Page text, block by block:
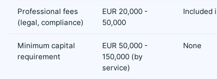
Professional fees
(legal, compliance)
EUR 20,000 -
50,000
Included
Minimum capital
requirement
EUR 50,000 -
150,000 (by
service)
None